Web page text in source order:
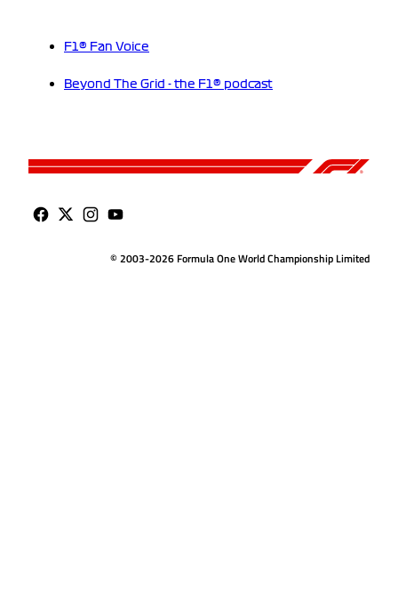
F1® Fan Voice
Beyond The Grid - the F1® podcast
© 2003-2026 Formula One World Championship Limited